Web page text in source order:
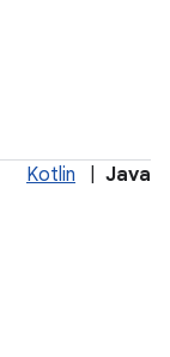
Kotlin Java